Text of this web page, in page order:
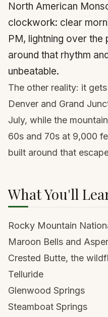
North American
clockwork: clear
PM, lightning over the
around that rhythm
unbeatable.
The other reality: it
Denver and Grand
July, while the
60s and 70s at 9,000
built around that
What You'll
Rocky Mountain
Maroon Bells and
Crested Butte, the
Telluride
Glenwood Springs
Steamboat Springs